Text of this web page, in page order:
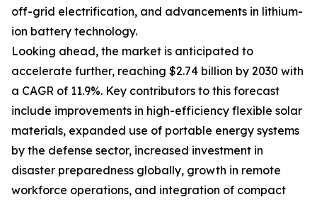
off-grid electrification, and advancements in lithium-
ion battery technology.
Looking ahead, the market is anticipated to
accelerate further, reaching $2.74 billion by 2030 with
a CAGR of 11.9%. Key contributors to this forecast
include improvements in high-efficiency flexible solar
materials, expanded use of portable energy systems
by the defense sector, increased investment in
disaster preparedness globally, growth in remote
workforce operations, and integration of compact